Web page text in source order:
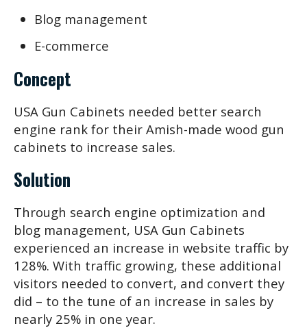
Blog management
E-commerce
Concept
USA Gun Cabinets needed better search
engine rank for their Amish-made wood gun
cabinets to increase sales.
Solution
Through search engine optimization and
blog management, USA Gun Cabinets
experienced an increase in website traffic by
128%. With traffic growing, these additional
visitors needed to convert, and convert they
did – to the tune of an increase in sales by
nearly 25% in one year.